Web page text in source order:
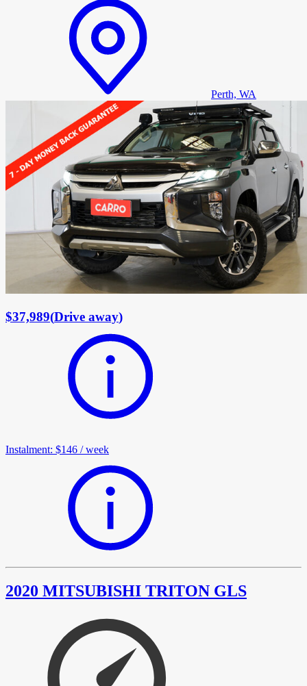
Perth, WA
$37,989(Drive away)
Instalment: $146 /week
2020 MITSUBISHI TRITON GLS